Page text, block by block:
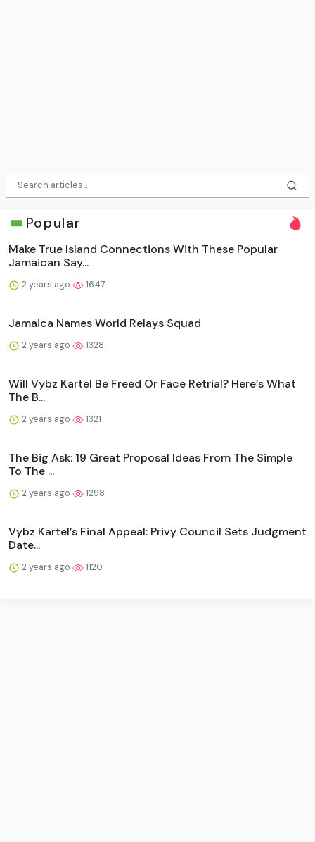
Popular
Make True Island Connections With These Popular
Jamaican Say...
2 years ago 1647
Jamaica Names World Relays Squad
2 years ago 1328
Will Vybz Kartel Be Freed Or Face Retrial? Here’s What
The B...
2 years ago 1321
The Big Ask: 19 Great Proposal Ideas From The Simple
To The ...
2 years ago 1298
Vybz Kartel’s Final Appeal: Privy Council Sets Judgment
Date...
2 years ago 1120